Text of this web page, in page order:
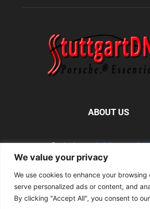
We value your privacy
We use cookies to enhance your browsing
serve personalized ads or content, and
By clicking "Accept All", you consent to
ABOUT US
Contact us:
FOLLOW US